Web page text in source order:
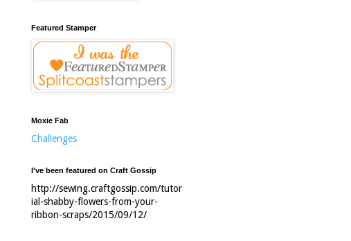
Featured Stamper
Moxie Fab
Challenges
I've been featured on Craft Gossip
http://sewing.craftgossip.com/tutor
ial-shabby-flowers-from-your-
ribbon-scraps/2015/09/12/